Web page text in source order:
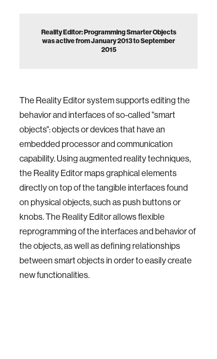
Reality Editor: Programming Smarter Objects
was active from January 2013 to September
2015
The Reality Editor system supports editing the
behavior and interfaces of so-called "smart
objects": objects or devices that have an
embedded processor and communication
capability. Using augmented reality techniques,
the Reality Editor maps graphical elements
directly on top of the tangible interfaces found
on physical objects, such as push buttons or
knobs. The Reality Editor allows flexible
reprogramming of the interfaces and behavior of
the objects, as well as defining relationships
between smart objects in order to easily create
new functionalities.